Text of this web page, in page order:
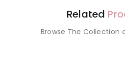
Related
Browse The Collection